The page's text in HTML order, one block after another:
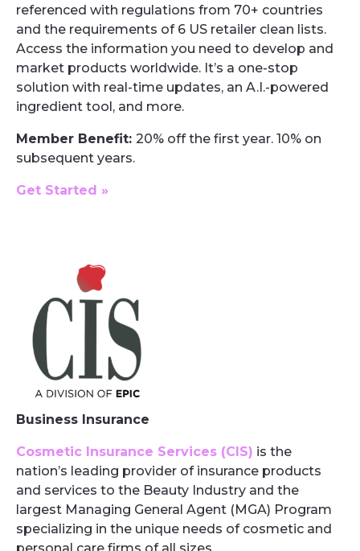
referenced with regulations from 70+ countries
and the requirements of 6 US retailer clean lists.
Access the information you need to develop and
market products worldwide. It’s a one-stop
solution with real-time updates, an A.I.-powered
ingredient tool, and more.
Member Benefit: 20% off the first year. 10% on
subsequent years.
Get Started »
Business Insurance
Cosmetic Insurance Services (CIS) is the
nation’s leading provider of insurance products
and services to the Beauty Industry and the
largest Managing General Agent (MGA) Program
specializing in the unique needs of cosmetic and